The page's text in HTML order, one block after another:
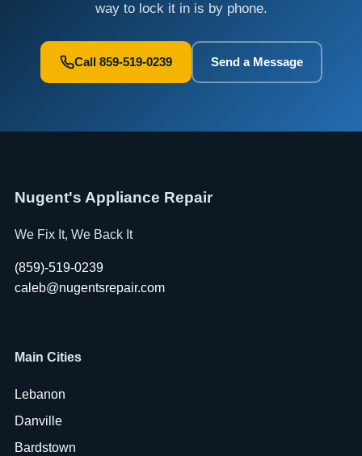
way to lock it in is by phone.
Call 859-519-0239 Send a Message
Nugent's Appliance Repair
We Fix It, We Back It
(859)-519-0239
caleb@nugentsrepair.com
Main Cities
Lebanon
Danville
Bardstown